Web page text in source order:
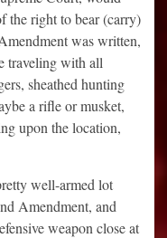
the right to bear (carry)
was written,
traveling with all
sheathed hunting
a rifle or musket,
upon the location,
well-armed lot
Amendment, and
weapon close at